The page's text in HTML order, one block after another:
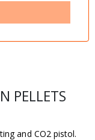
PELLETS
and CO2 pistol.